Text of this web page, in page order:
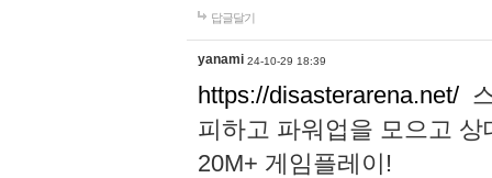
답글달기
yanami 24-10-29 18:39
https://disasterarena.net/
피하고 파워업을 모으고
20M+ 게임플레이!